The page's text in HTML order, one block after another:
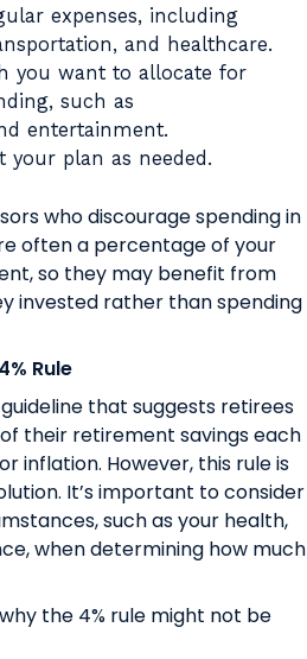
expenses, including
and healthcare.
you want to allocate for
such as
entertainment.
your plan as needed.
who discourage spending in
often a percentage of your
so they may benefit from
invested rather than spending
Rule
that suggests retirees
their retirement savings each
inflation. However, this rule is
It’s important to consider
such as your health,
when determining how much
the 4% rule might not be